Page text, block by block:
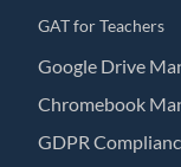
GAT for Teachers
Google Drive
Chromebook
GDPR